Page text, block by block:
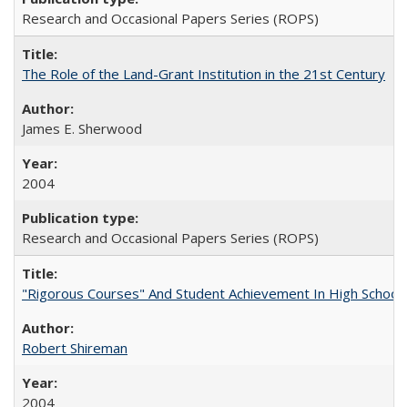
Research and Occasional Papers Series (ROPS)
The Role of the Land-Grant Institution in the 21st Century
James E. Sherwood
2004
Research and Occasional Papers Series (ROPS)
"Rigorous Courses" And Student Achievement In High School
Robert Shireman
2004